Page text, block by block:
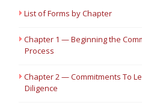
List of Forms by Chapter
Chapter 1 — Beginning the
Process
Chapter 2 — Commitments To
Diligence